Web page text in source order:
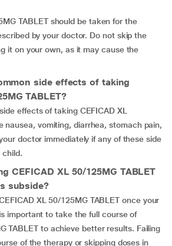
TABLET should be taken for the
by your doctor. Do not skip the
it on your own, as it may cause the
side effects of taking
TABLET?
effects of taking CEFICAD XL
nausea, vomiting, diarrhea, stomach pain,
doctor immediately if any of these side
child.
CEFICAD XL 50/125MG TABLET
subside?
XL 50/125MG TABLET once your
important to take the full course of
TABLET to achieve better results. Failing
of the therapy or skipping doses in